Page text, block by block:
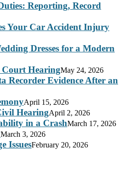
Reporting, Record
Your Car Accident Injury
Dresses for a Modern
HearingMay 24, 2026
Recorder Evidence After an
April 15, 2026
HearingApril 2, 2026
in a CrashMarch 17, 2026
March 3, 2026
IssuesFebruary 20, 2026